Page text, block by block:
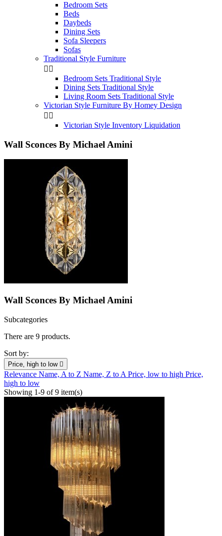
Bedroom Sets
Beds
Daybeds
Dining Sets
Sofa Sleepers
Sofas
Traditional Style Furniture
 
Bedroom Sets Traditional Style
Dining Sets Traditional Style
Living Room Sets Traditional Style
Victorian Style Furniture By Homey Design
 
Victorian Style Inventory Liquidation
Wall Sconces By Michael Amini
Wall Sconces By Michael Amini
Subcategories
There are 9 products.
Sort by:
Price, high to low 
Relevance Name, A to Z Name, Z to A Price, low to high Price,
high to low
Showing 1-9 of 9 item(s)